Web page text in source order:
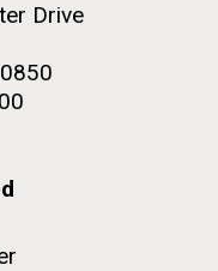
Drive